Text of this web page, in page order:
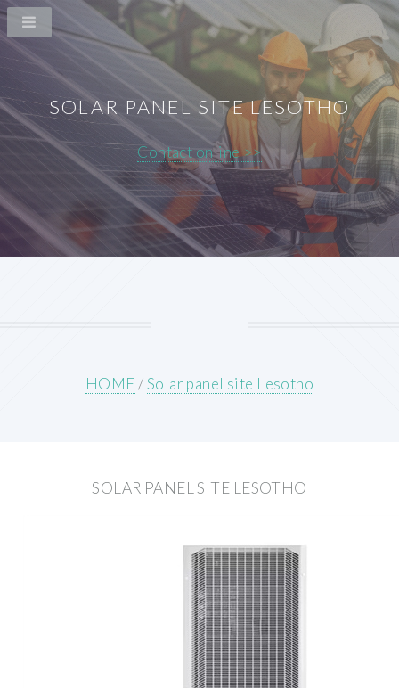
SOLAR PANEL SITE LESOTHO
Contact online >>
HOME/Solar panel site Lesotho
SOLAR PANEL SITE LESOTHO